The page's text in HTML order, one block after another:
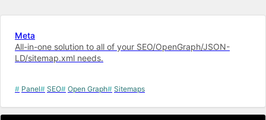
Meta
All-in-one solution to all of your SEO/OpenGraph/JSON-
LD/sitemap.xml needs.
Panel SEO Open Graph Sitemaps